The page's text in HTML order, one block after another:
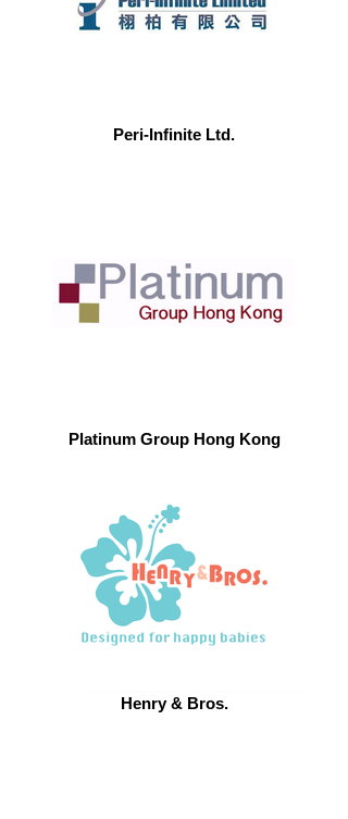
Peri-Infinite Ltd.
Platinum Group Hong Kong
Henry & Bros.